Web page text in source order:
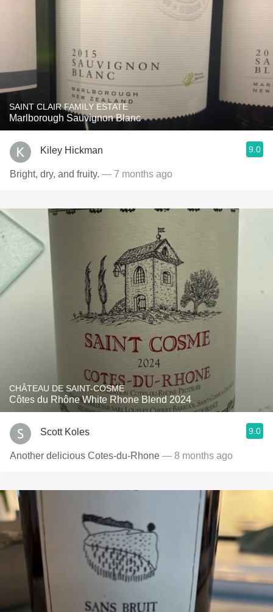
SAINT CLAIR FAMILY ESTATE
Marlborough Sauvignon Blanc
Kiley Hickman 9.0
Bright, dry, and fruity. — 7 months ago
CHÂTEAU DE SAINT-COSME
Côtes du Rhône White Rhone Blend 2024
Scott Koles 9.0
Another delicious Cotes-du-Rhone — 8 months ago